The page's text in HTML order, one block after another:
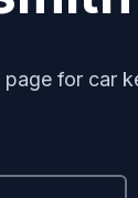
for car